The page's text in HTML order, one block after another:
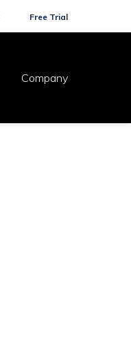
Free Trial
Company